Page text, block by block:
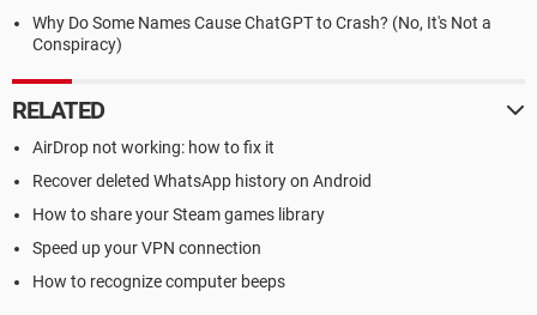
Why Do Some Names Cause ChatGPT to Crash? (No, It's Not a
Conspiracy)
RELATED
AirDrop not working: how to fix it
Recover deleted WhatsApp history on Android
How to share your Steam games library
Speed up your VPN connection
How to recognize computer beeps